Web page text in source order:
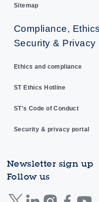
Sitemap
Compliance,
Security & Privacy
Ethics and compliance
ST Ethics Hotline
ST's Code of Conduct
Security & privacy portal
Newsletter sign up
Follow us